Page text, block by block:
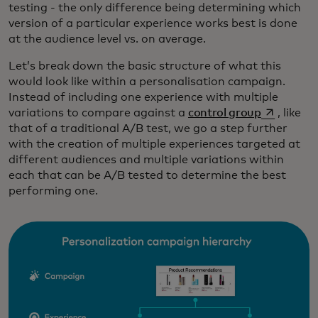
testing - the only difference being determining which
version of a particular experience works best is done
at the audience level vs. on average.
Let’s break down the basic structure of what this
would look like within a personalisation campaign.
Instead of including one experience with multiple
variations to compare against a control groupopens in a
, like
that of a traditional A/B test, we go a step further
with the creation of multiple experiences targeted at
different audiences and multiple variations within
each that can be A/B tested to determine the best
performing one.